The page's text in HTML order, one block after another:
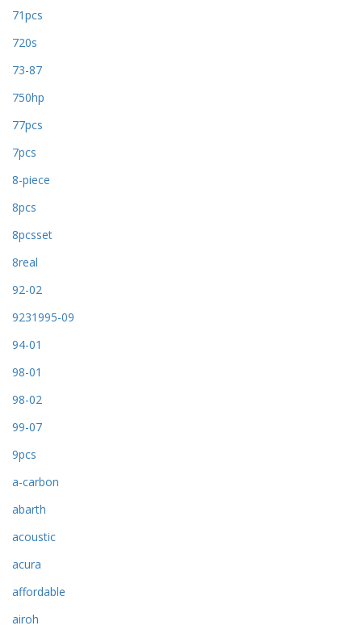
71pcs
720s
73-87
750hp
77pcs
7pcs
8-piece
8pcs
8pcsset
8real
92-02
9231995-09
94-01
98-01
98-02
99-07
9pcs
a-carbon
abarth
acoustic
acura
affordable
airoh